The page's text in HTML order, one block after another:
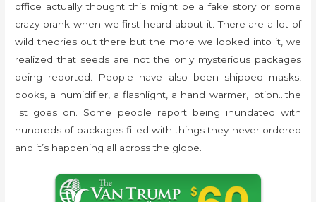
office actually thought this might be a fake story or some
crazy prank when we first heard about it. There are a lot of
wild theories out there but the more we looked into it, we
realized that seeds are not the only mysterious packages
being reported. People have also been shipped masks,
books, a humidifier, a flashlight, a hand warmer, lotion…the
list goes on. Some people report being inundated with
hundreds of packages filled with things they never ordered
and it’s happening all across the globe.